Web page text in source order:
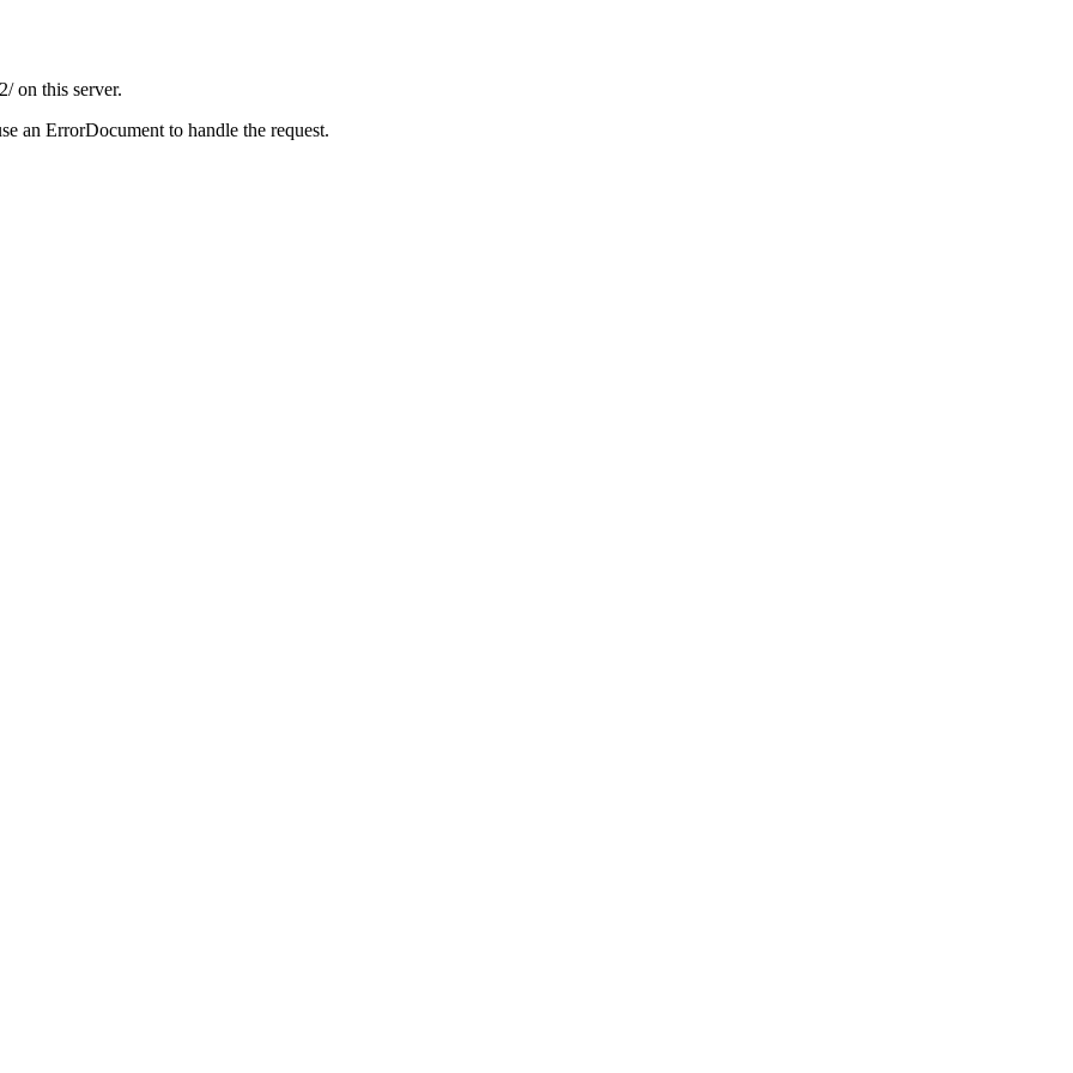
on this server.
an ErrorDocument to handle the request.